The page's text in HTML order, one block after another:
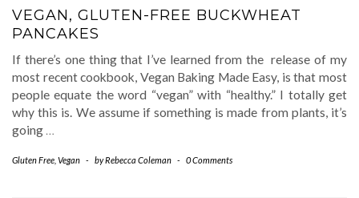
VEGAN, GLUTEN-FREE BUCKWHEAT
PANCAKES
If there’s one thing that I’ve learned from the release of my
most recent cookbook, Vegan Baking Made Easy, is that most
people equate the word “vegan” with “healthy.” I totally get
why this is. We assume if something is made from plants, it’s
going …
Gluten Free Vegan - byRebecca Coleman - 0 Comments